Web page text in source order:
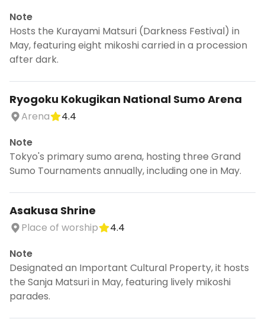
Note
Hosts the Kurayami Matsuri (Darkness Festival) in
May, featuring eight mikoshi carried in a procession
after dark.
Ryogoku Kokugikan National Sumo Arena
Arena
4.4
Note
Tokyo's primary sumo arena, hosting three Grand
Sumo Tournaments annually, including one in May.
Asakusa Shrine
Place of worship
4.4
Note
Designated an Important Cultural Property, it hosts
the Sanja Matsuri in May, featuring lively mikoshi
parades.